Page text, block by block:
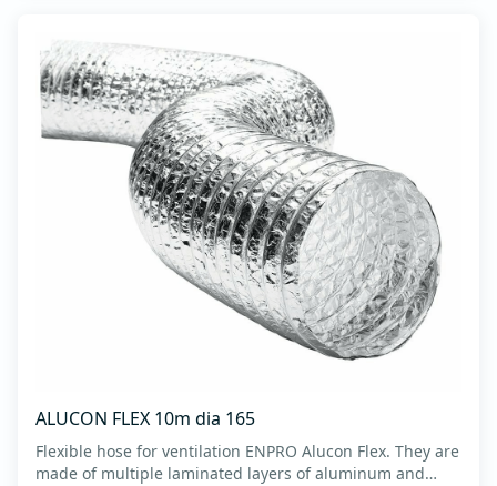
ALUCON FLEX 10m dia 165
Flexible hose for ventilation ENPRO Alucon Flex. They are
made of multiple laminated layers of aluminum and